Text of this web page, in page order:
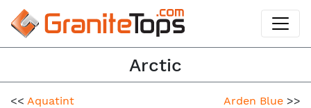
Arctic
<< Aquatint Arden Blue >>